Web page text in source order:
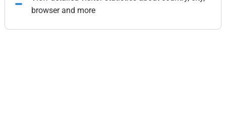
browser and more